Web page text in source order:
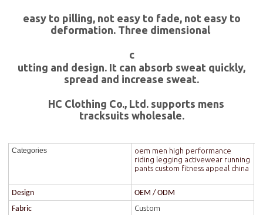
easy to pilling, not easy to fade, not easy to
deformation. Three dimensional
c
utting and design. It can absorb sweat quickly,
spread and increase sweat.
HC Clothing Co., Ltd. supports mens
tracksuits wholesale.
Categories
oem men high performance
riding legging activewear running
pants custom fitness appeal china
Design
OEM / ODM
Fabric
Custom